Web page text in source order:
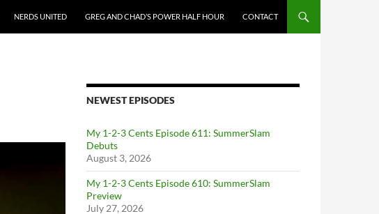
NERDS UNITED GREG AND CHAD’S POWER HALF HOUR CONTACT
NEWEST EPISODES
My 1-2-3 Cents Episode 611: SummerSlam
Debuts
August 3, 2026
My 1-2-3 Cents Episode 610: SummerSlam
Preview
July 27, 2026